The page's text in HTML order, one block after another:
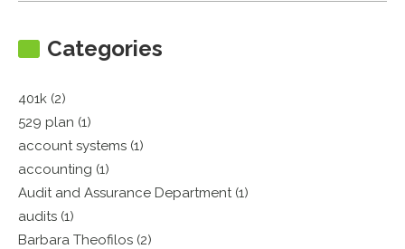
Categories
401k (2)
529 plan (1)
account systems (1)
accounting (1)
Audit and Assurance Department (1)
audits (1)
Barbara Theofilos (2)